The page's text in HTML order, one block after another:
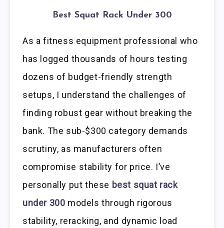
Best Squat Rack Under 300
As a fitness equipment professional who
has logged thousands of hours testing
dozens of budget-friendly strength
setups, I understand the challenges of
finding robust gear without breaking the
bank. The sub-$300 category demands
scrutiny, as manufacturers often
compromise stability for price. I’ve
personally put these best squat rack
under 300 models through rigorous
stability, reracking, and dynamic load